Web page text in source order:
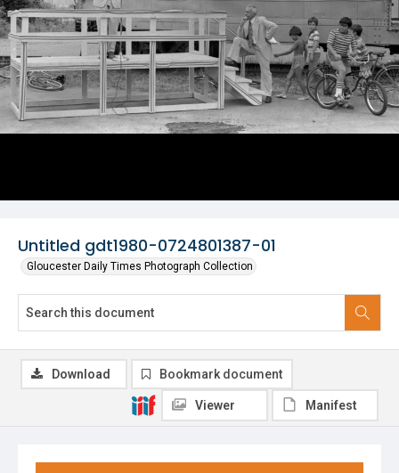
Untitled gdt1980-0724801387-01
Gloucester Daily Times Photograph Collection
Download Bookmark document
Viewer Manifest